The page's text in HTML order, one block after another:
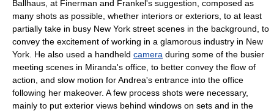
Ballhaus, at Finerman and Frankel's suggestion, composed as
many shots as possible, whether interiors or exteriors, to at least
partially take in busy New York street scenes in the background, to
convey the excitement of working in a glamorous industry in New
York. He also used a handheld camera during some of the busier
meeting scenes in Miranda's office, to better convey the flow of
action, and slow motion for Andrea's entrance into the office
following her makeover. A few process shots were necessary,
mainly to put exterior views behind windows on sets and in the